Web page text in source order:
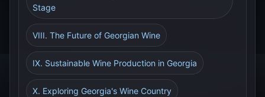
Stage
VIII. The Future of Georgian Wine
IX. Sustainable Wine Production in Georgia
X. Exploring Georgia's Wine Country